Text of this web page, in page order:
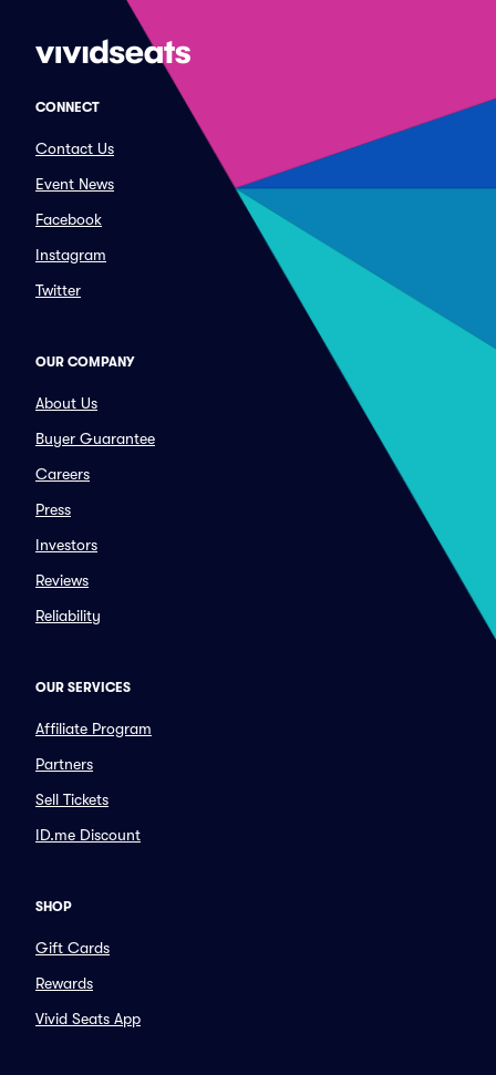
CONNECT
Contact Us
Event News
Facebook
Instagram
Twitter
OUR COMPANY
About Us
Buyer Guarantee
Careers
Press
Investors
Reviews
Reliability
OUR SERVICES
Affiliate Program
Partners
Sell Tickets
ID.me Discount
SHOP
Gift Cards
Rewards
Vivid Seats App